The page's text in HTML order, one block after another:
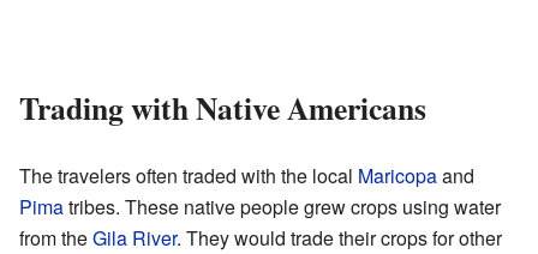
Trading with Native Americans
The travelers often traded with the local Maricopaand
Pimatribes. These native people grew crops using water
from theGila River. They would trade their crops for other